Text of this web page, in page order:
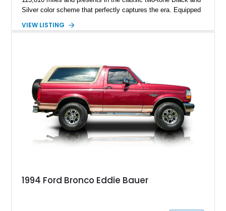
Silver color scheme that perfectly captures the era. Equipped
lifted stance, this Bronco blends classic styling with trail-
VIEW LISTING
1994 Ford Bronco Eddie Bauer